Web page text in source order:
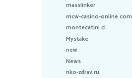
masslinker
mcw-casino-online.com
montecatini.cl
Mystake
new
News
nko-zdrav.ru